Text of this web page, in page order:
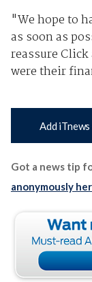
"We hope to
as soon as
reassure Click
were their
Add
Got a news tip
anonymously